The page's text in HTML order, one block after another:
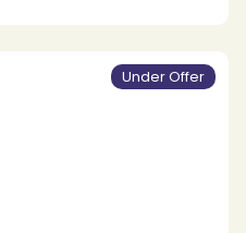
Under Offer